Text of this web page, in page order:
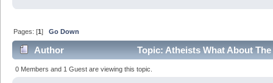
Pages: [1]Go Down
Author
Topic: Atheists What About
(Read 61007 times)
0 Members and 1 Guest are viewing this topic.